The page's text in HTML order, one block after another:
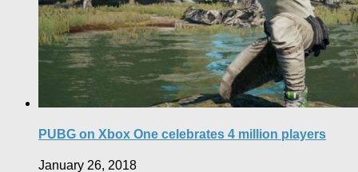
PUBG on Xbox One celebrates 4 million players
January 26, 2018